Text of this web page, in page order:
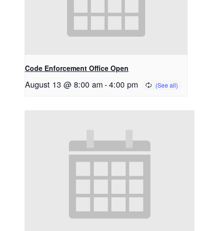
Code Enforcement Office Open
August 13 @ 8:00 am-4:00 pm